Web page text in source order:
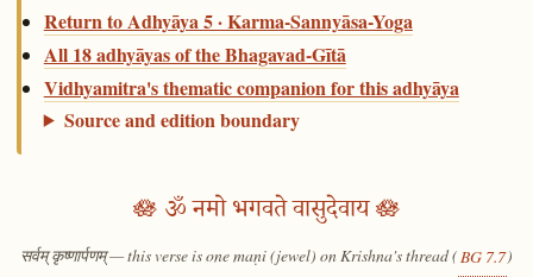
Return to Adhyāya 5 · Karma-Sannyāsa-Yoga
All 18 adhyāyas of the Bhagavad-Gītā
Vidhyamitra's thematic companion for this adhyāya
Source and edition boundary
🪷 ॐ नमो भगवते वासुदेवाय 🪷
सर्वम् कृष्णार्पणम् — this verse is one maṇi (jewel) on Krishna's thread (BG 7.7)